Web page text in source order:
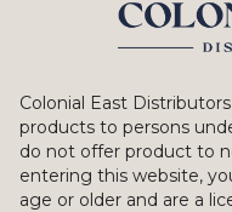
Colonial East
products to persons
do not offer product to
entering this website,
age or older and are a